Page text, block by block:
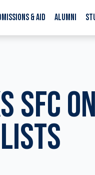
& AID ALUMNI
SFC ON